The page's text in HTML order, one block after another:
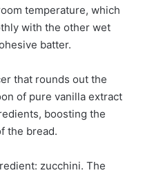
temperature, which
with the other wet
batter.
that rounds out the
of pure vanilla extract
boosting the
the bread.
zucchini. The